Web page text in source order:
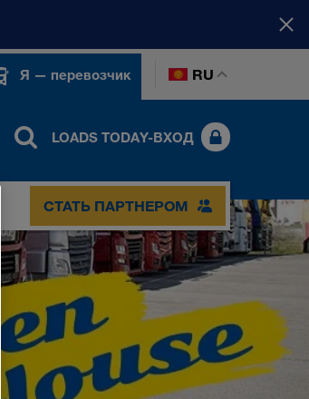
Я — перевозчик RU
LOADS TODAY-ВХОД
СТАТЬ ПАРТНЕРОМ